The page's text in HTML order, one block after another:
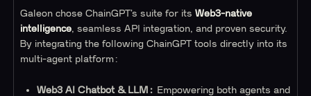
Galeon chose ChainGPT’s suite for itsWeb3-native
intelligence, seamless API integration, and proven security.
By integrating the following ChainGPT tools directly into its
multi-agent platform:
Web3 AI Chatbot & LLM: Empowering both agents and